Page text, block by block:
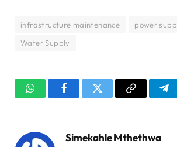
infrastructure maintenance
power
Water Supply
WhatsAppFacebookTwitter Copy
Simekahle Mthethwa